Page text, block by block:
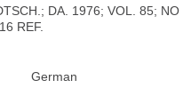
DA. 1976; VOL. 85; NO
REF.
German